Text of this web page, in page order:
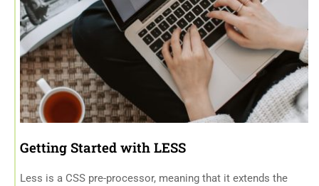
Getting Started with LESS
Less is a CSS pre-processor, meaning that it extends the